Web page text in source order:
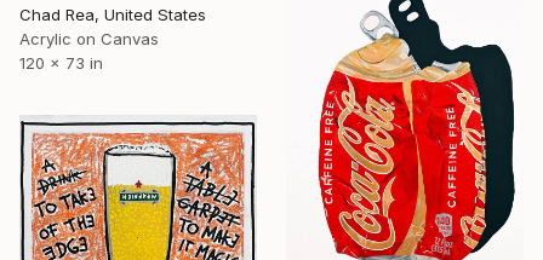
Chad Rea, United States
Acrylic on Canvas
120 x 73 in